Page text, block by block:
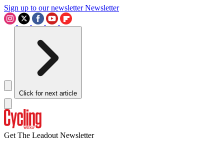
Sign up to our newsletter Newsletter
Click for next article
Get The Leadout Newsletter